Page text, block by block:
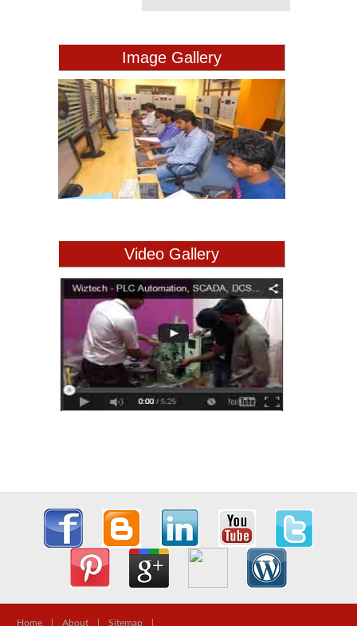
Image Gallery
Video Gallery
Home About Sitemap